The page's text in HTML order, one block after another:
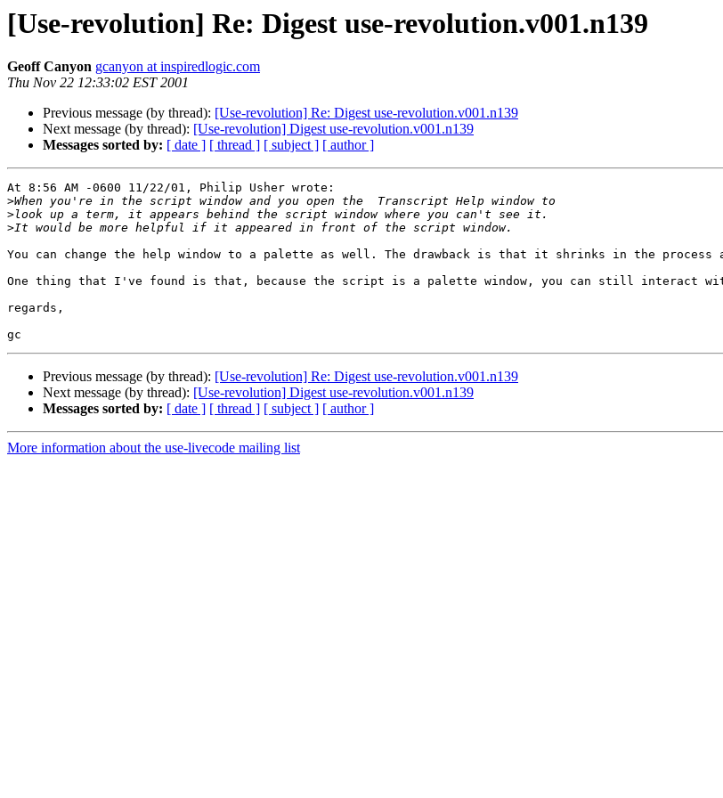
[Use-revolution] Re: Digest use-revolution.v001.n139
Geoff Canyon gcanyon at inspiredlogic.com
Thu Nov 22 12:33:02 EST 2001
Previous message (by thread): [Use-revolution] Re: Digest use-revolution.v001.n139
Next message (by thread): [Use-revolution] Digest use-revolution.v001.n139
Messages sorted by: [ date ] [ thread ] [ subject ] [ author ]
At 8:56 AM -0600 11/22/01, Philip Usher wrote:
>
>
>
You can change the help window to a palette as well. The drawback is that it shrinks in the
One thing that I've found is that, because the script is a palette window, you can still interact
regards,
Previous message (by thread): [Use-revolution] Re: Digest use-revolution.v001.n139
Next message (by thread): [Use-revolution] Digest use-revolution.v001.n139
Messages sorted by: [ date ] [ thread ] [ subject ] [ author ]
More information about the use-livecode mailing list